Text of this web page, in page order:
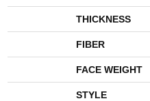
THICKNESS
FIBER
FACE WEIGHT
STYLE